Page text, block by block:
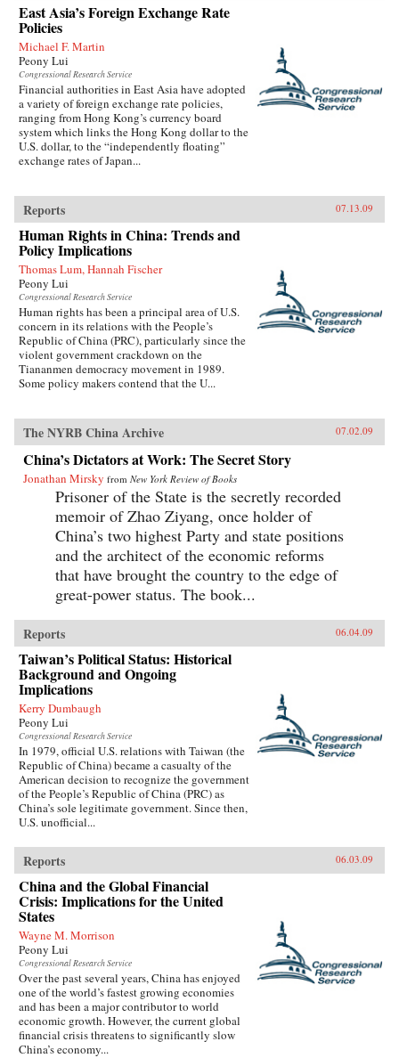
East Asia’s Foreign Exchange Rate
Policies
Michael F. Martin
Peony Lui
Congressional Research Service
Financial authorities in East Asia have adopted
a variety of foreign exchange rate policies,
ranging from Hong Kong’s currency board
system which links the Hong Kong dollar to the
U.S. dollar, to the “independently floating”
exchange rates of Japan...
Reports 07.13.09
Human Rights in China: Trends and
Policy Implications
Thomas Lum, Hannah Fischer
Peony Lui
Congressional Research Service
Human rights has been a principal area of U.S.
concern in its relations with the People’s
Republic of China (PRC), particularly since the
violent government crackdown on the
Tiananmen democracy movement in 1989.
Some policy makers contend that the U...
The NYRB China Archive 07.02.09
China’s Dictators at Work: The Secret Story
Jonathan Mirsky from New York Review of Books
Prisoner of the State is the secretly recorded
memoir of Zhao Ziyang, once holder of
China’s two highest Party and state positions
and the architect of the economic reforms
that have brought the country to the edge of
great-power status. The book...
Reports 06.04.09
Taiwan’s Political Status: Historical
Background and Ongoing
Implications
Kerry Dumbaugh
Peony Lui
Congressional Research Service
In 1979, official U.S. relations with Taiwan (the
Republic of China) became a casualty of the
American decision to recognize the government
of the People’s Republic of China (PRC) as
China’s sole legitimate government. Since then,
U.S. unofficial...
Reports 06.03.09
China and the Global Financial
Crisis: Implications for the United
States
Wayne M. Morrison
Peony Lui
Congressional Research Service
Over the past several years, China has enjoyed
one of the world’s fastest growing economies
and has been a major contributor to world
economic growth. However, the current global
financial crisis threatens to significantly slow
China’s economy...